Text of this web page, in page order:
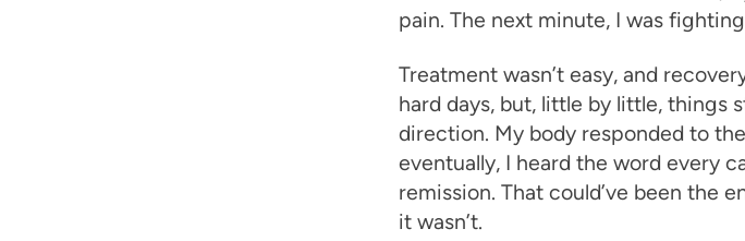
pain. The next minute, I was
Treatment wasn’t easy, and
hard days, but, little by little, things
direction. My body responded to
eventually, I heard the word every
remission. That could’ve been the
it wasn’t.